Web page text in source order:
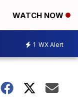
WATCH NOW
1 WX Alert